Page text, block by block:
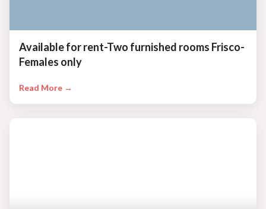
Available for rent-Two furnished rooms Frisco-
Females only
Read More →